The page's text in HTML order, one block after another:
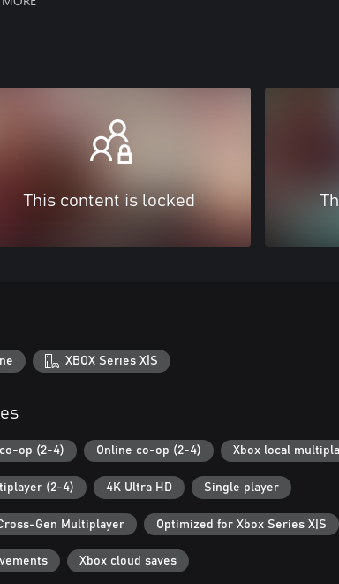
This content is locked
XBOX Series X|S
op (2-4) Online co-op (2-4) Xbox local
(2-4) 4K Ultra HD Single player
Gen Multiplayer Optimized for Xbox Series X|S
Xbox cloud saves